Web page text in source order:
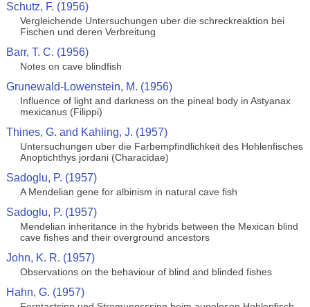
Schutz, F. (1956)
Vergleichende Untersuchungen uber die schreckreaktion bei
Fischen und deren Verbreitung
Barr, T. C. (1956)
Notes on cave blindfish
Grunewald-Lowenstein, M. (1956)
Influence of light and darkness on the pineal body in Astyanax
mexicanus (Filippi)
Thines, G. and Kahling, J. (1957)
Untersuchungen uber die Farbempfindlichkeit des Hohlenfisches
Anoptichthys jordani (Characidae)
Sadoglu, P. (1957)
A Mendelian gene for albinism in natural cave fish
Sadoglu, P. (1957)
Mendelian inheritance in the hybrids between the Mexican blind
cave fishes and their overground ancestors
John, K. R. (1957)
Observations on the behaviour of blind and blinded fishes
Hahn, G. (1957)